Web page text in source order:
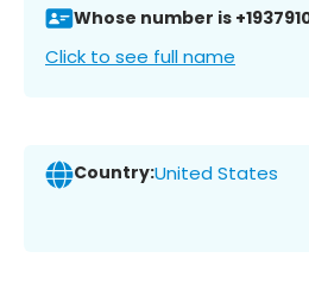
Whose number is
Click to see full name
Country:United States